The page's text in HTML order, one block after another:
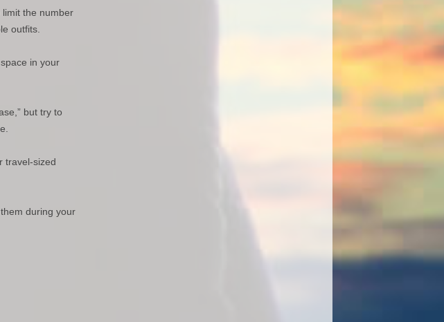
the number
outfits.
in your
but try to
travel-sized
during your